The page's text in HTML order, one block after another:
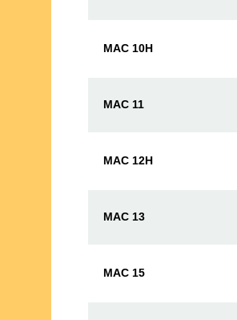
MAC 10H
MAC 11
MAC 12H
MAC 13
MAC 15